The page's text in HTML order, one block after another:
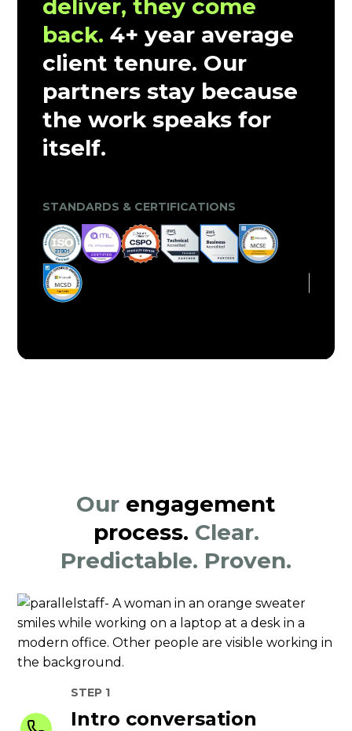
deliver, they come
back.4+ year average
client tenure. Our
partners stay because
the work speaks for
itself.
CLIENT TRUST & MARKET VALIDATION
Our engagement
process. Clear.
Predictable. Proven.
STEP 1
Intro conversation